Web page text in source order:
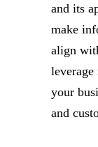
and its
make
align
leverage
your
and